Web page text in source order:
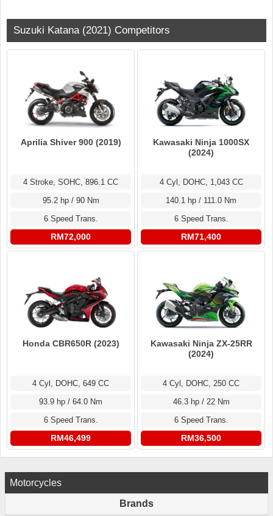
Suzuki Katana (2021) Competitors
Aprilia Shiver 900 (2019)
4 Stroke, SOHC, 896.1 CC
95.2 hp / 90 Nm
6 Speed Trans.
RM72,000
Kawasaki Ninja 1000SX
(2024)
4 Cyl, DOHC, 1,043 CC
140.1 hp / 111.0 Nm
6 Speed Trans.
RM71,400
Honda CBR650R (2023)
4 Cyl, DOHC, 649 CC
93.9 hp / 64.0 Nm
6 Speed Trans.
RM46,499
Kawasaki Ninja ZX-25RR
(2024)
4 Cyl, DOHC, 250 CC
46.3 hp / 22 Nm
6 Speed Trans.
RM36,500
Motorcycles
Brands